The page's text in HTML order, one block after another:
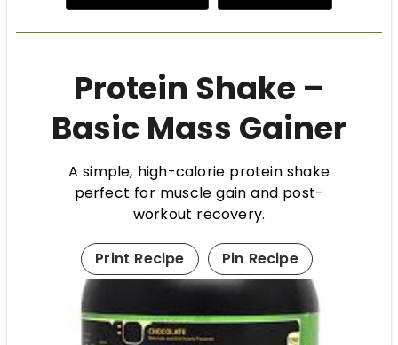
Protein Shake –
Basic Mass Gainer
A simple, high-calorie protein shake
perfect for muscle gain and post-
workout recovery.
Print Recipe Pin Recipe